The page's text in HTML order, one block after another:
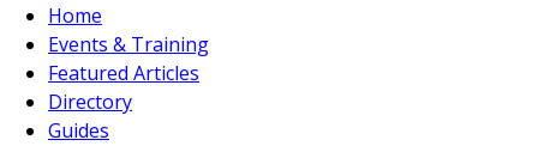
Home
Events & Training
Featured Articles
Directory
Guides